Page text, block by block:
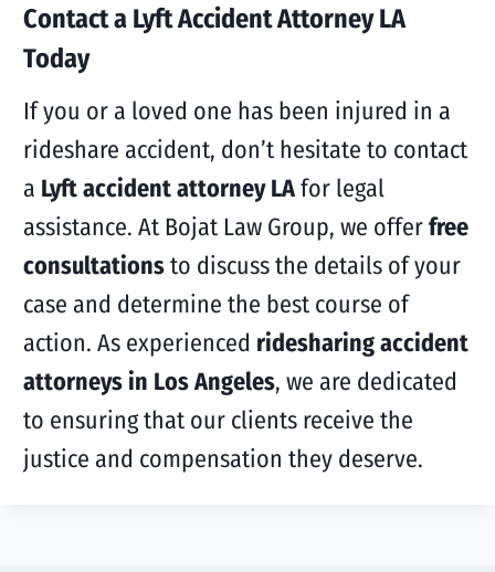
Contact a Lyft Accident Attorney LA
Today
If you or a loved one has been injured in a
rideshare accident, don’t hesitate to contact
a Lyft accident attorney LAfor legal
assistance. At Bojat Law Group, we offerfree
consultationsto discuss the details of your
case and determine the best course of
action. As experienced ridesharing accident
attorneys in Los Angeles, we are dedicated
to ensuring that our clients receive the
justice and compensation they deserve.